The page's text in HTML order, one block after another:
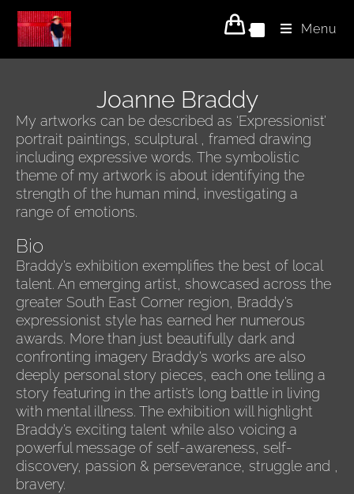
Menu
Joanne Braddy
My artworks can be described as ‘Expressionist’
portrait paintings, sculptural , framed drawing
including expressive words. The symbolistic
theme of my artwork is about identifying the
strength of the human mind, investigating a
range of emotions.
Bio
Braddy’s exhibition exemplifies the best of local
talent. An emerging artist, showcased across the
greater South East Corner region, Braddy’s
expressionist style has earned her numerous
awards. More than just beautifully dark and
confronting imagery Braddy’s works are also
deeply personal story pieces, each one telling a
story featuring in the artist’s long battle in living
with mental illness. The exhibition will highlight
Braddy’s exciting talent while also voicing a
powerful message of self-awareness, self-
discovery, passion & perseverance, struggle and ,
bravery.